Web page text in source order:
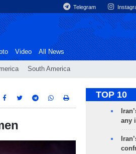
Telegram
South America
Video All News
TOP 10
any